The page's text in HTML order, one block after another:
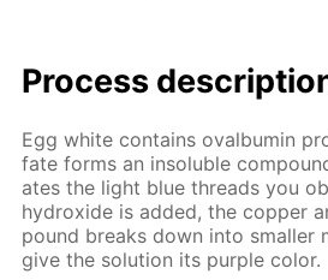
Process
Egg white con­tains oval­bu­min
fate forms an in­sol­u­ble
ates the light blue threads you
hy­drox­ide is added, the cop­per
pound breaks down into small­er
give the so­lu­tion its pur­ple col­or.